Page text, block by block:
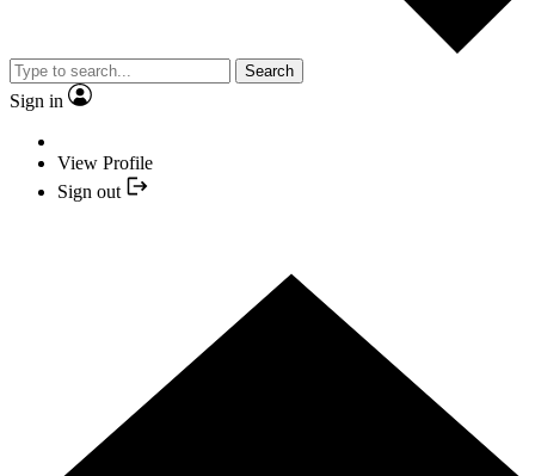
Search
Sign in
View Profile
Sign out